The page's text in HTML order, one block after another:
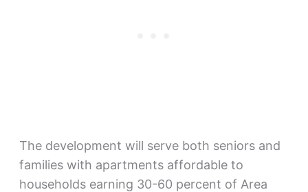
The development will serve both seniors and
families with apartments affordable to
households earning 30-60 percent of Area